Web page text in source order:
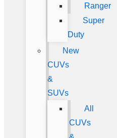
Ranger
Super
Duty
New
CUVs
&
SUVs
All
CUVs